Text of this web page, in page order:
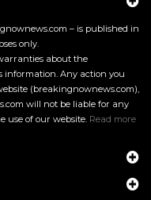
– is published in
only.
about the
information. Any action you
(breakingnownews.com),
will not be liable for any
use of our website. Read more